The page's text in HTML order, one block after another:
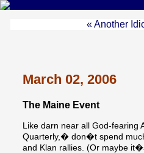
« Another
March 02, 2006
The Maine Event
Like darn near all God-
Quarterly,� don�t spend
and Klan rallies. (Or maybe